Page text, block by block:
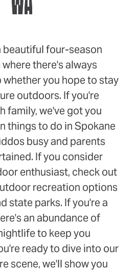
WA
beautiful four-season
there's always
you hope to stay
outdoors. If you're
family, we've got you
things to do in Spokane
busy and parents
If you consider
enthusiast, check out
recreation options
state parks. If you're a
an abundance of
to keep you
ready to dive into our
scene, we'll show you